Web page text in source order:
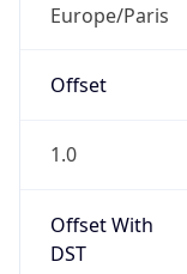
Europe/Paris
Offset
1.0
Offset With
DST